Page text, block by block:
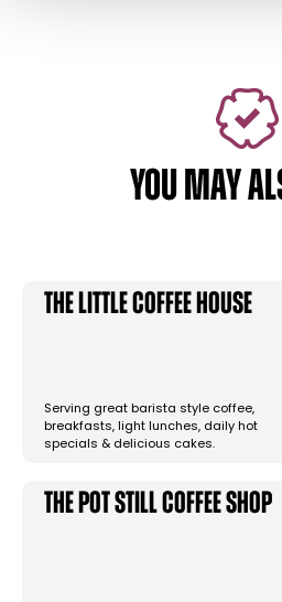
YOU MAY
The Little Coffee House
Serving great barista style coffee,
breakfasts, light lunches, daily hot
specials & delicious cakes.
The Pot Still Coffee Shop